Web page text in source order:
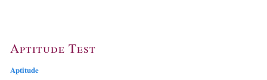
Aptitude Test
Aptitude